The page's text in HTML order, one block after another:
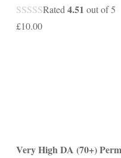
Rated 4.51 out of 5
£10.00
Very High DA (70+)